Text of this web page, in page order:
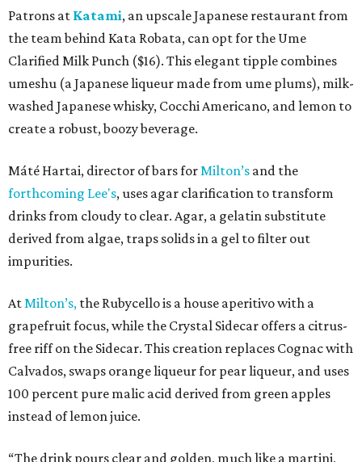
Patrons at Katami, an upscale Japanese restaurant from
the team behind Kata Robata, can opt for the Ume
Clarified Milk Punch ($16). This elegant tipple combines
umeshu (a Japanese liqueur made from ume plums), milk-
washed Japanese whisky, Cocchi Americano, and lemon to
create a robust, boozy beverage.
Máté Hartai, director of bars forMilton’s and the
forthcoming Lee's, uses agar clarification to transform
drinks from cloudy to clear. Agar, a gelatin substitute
derived from algae, traps solids in a gel to filter out
impurities.
AtMilton’s, the Rubycello is a house aperitivo with a
grapefruit focus, while the Crystal Sidecar offers a citrus-
free riff on the Sidecar. This creation replaces Cognac with
Calvados, swaps orange liqueur for pear liqueur, and uses
100 percent pure malic acid derived from green apples
instead of lemon juice.
“The drink pours clear and golden, much like a martini,